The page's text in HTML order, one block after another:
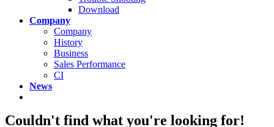
Download
Company
Company
History
Business
Sales Performance
CI
News
Couldn't find what you're looking for!